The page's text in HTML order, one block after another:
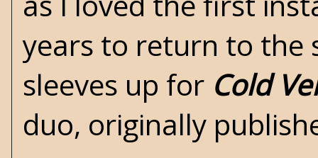
years to return to the
sleeves up for Cold
duo, originally